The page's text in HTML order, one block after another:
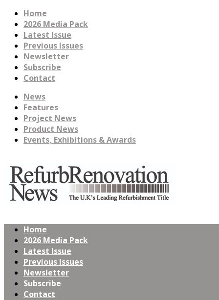
Home
2026 Media Pack
Latest Issue
Previous Issues
Newsletter
Subscribe
Contact
News
Features
Project News
Product News
Events, Exhibitions & Awards
Home
2026 Media Pack
Latest Issue
Previous Issues
Newsletter
Subscribe
Contact